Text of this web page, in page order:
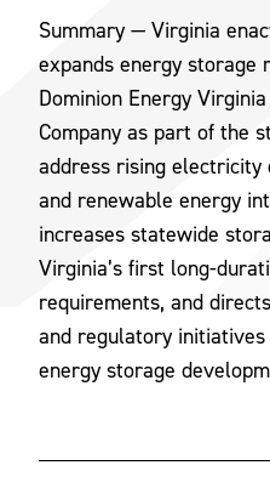
Summary — Virginia
expands energy storage
Dominion Energy
Company as part of the
address rising
and renewable energy
increases statewide
Virginia’s first long-
requirements, and
and regulatory
energy storage